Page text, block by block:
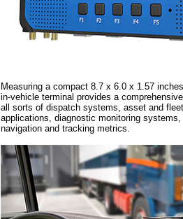
Measuring a compact 8.7 x 6.0 x 1.57
in-vehicle terminal provides a
all sorts of dispatch systems, asset and
applications, diagnostic monitoring
navigation and tracking metrics.